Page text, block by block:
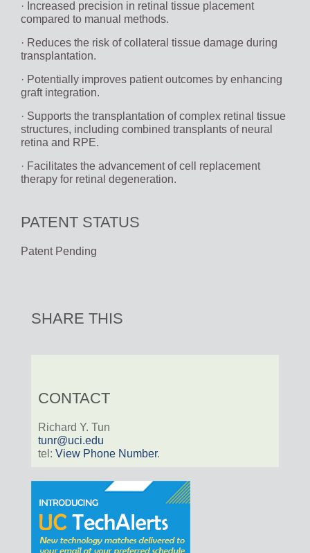
· Increased precision in retinal tissue placement
compared to manual methods.
· Reduces the risk of collateral tissue damage during
transplantation.
· Potentially improves patient outcomes by enhancing
graft integration.
· Supports the transplantation of complex retinal tissue
structures, including combined transplants of neural
retina and RPE.
· Facilitates the advancement of cell replacement
therapy for retinal degeneration.
PATENT STATUS
Patent Pending
SHARE THIS
CONTACT
Richard Y. Tun
tunr@uci.edu
tel: View Phone Number.